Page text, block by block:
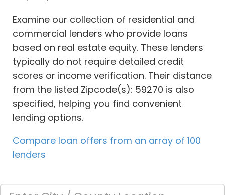
Examine our collection of residential and
commercial lenders who provide loans
based on real estate equity. These lenders
typically do not require detailed credit
scores or income verification. Their distance
from the listed Zipcode(s): 59270 is also
specified, helping you find convenient
lending options.
Compare loan offers from an array of 100
lenders